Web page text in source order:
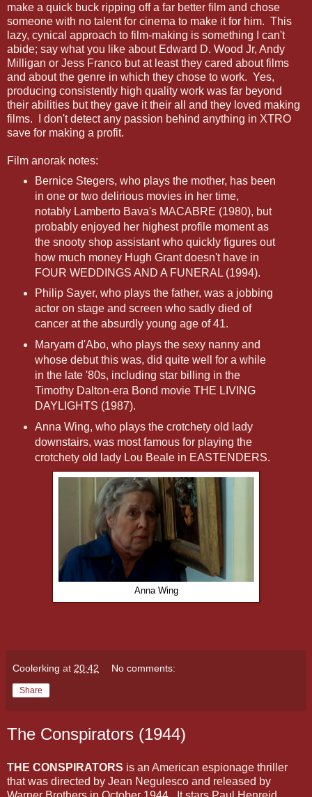
make a quick buck ripping off a far better film and chose
someone with no talent for cinema to make it for him. This
lazy, cynical approach to film-making is something I can't
abide; say what you like about Edward D. Wood Jr, Andy
Milligan or Jess Franco but at least they cared about films
and about the genre in which they chose to work. Yes,
producing consistently high quality work was far beyond
their abilities but they gave it their all and they loved making
films. I don't detect any passion behind anything in XTRO
save for making a profit.
Film anorak notes:
Bernice Stegers, who plays the mother, has been
in one or two delirious movies in her time,
notably Lamberto Bava's MACABRE (1980), but
probably enjoyed her highest profile moment as
the snooty shop assistant who quickly figures out
how much money Hugh Grant doesn't have in
FOUR WEDDINGS AND A FUNERAL (1994).
Philip Sayer, who plays the father, was a jobbing
actor on stage and screen who sadly died of
cancer at the absurdly young age of 41.
Maryam d'Abo, who plays the sexy nanny and
whose debut this was, did quite well for a while
in the late '80s, including star billing in the
Timothy Dalton-era Bond movie THE LIVING
DAYLIGHTS (1987).
Anna Wing, who plays the crotchety old lady
downstairs, was most famous for playing the
crotchety old lady Lou Beale in EASTENDERS.
Anna Wing
Coolerking at 20:42 No comments:
Share
The Conspirators (1944)
THE CONSPIRATORS is an American espionage thriller
that was directed by Jean Negulesco and released by